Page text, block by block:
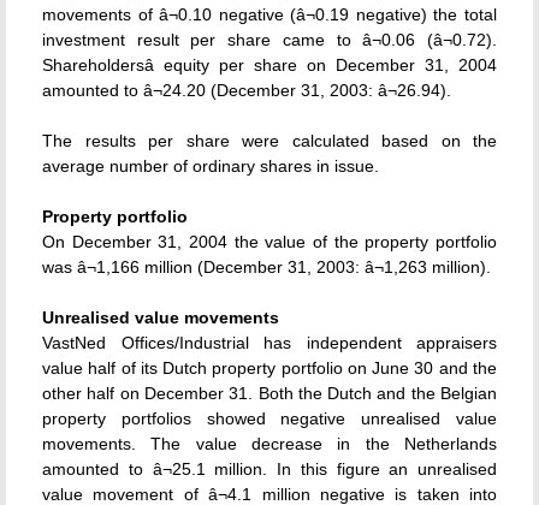
movements of â¬0.10 negative (â¬0.19 negative) the total
investment result per share came to â¬0.06 (â¬0.72).
Shareholdersâ equity per share on December 31, 2004
amounted to â¬24.20 (December 31, 2003: â¬26.94).
The results per share were calculated based on the
average number of ordinary shares in issue.
Property portfolio
On December 31, 2004 the value of the property portfolio
was â¬1,166 million (December 31, 2003: â¬1,263 million).
Unrealised value movements
VastNed Offices/Industrial has independent appraisers
value half of its Dutch property portfolio on June 30 and the
other half on December 31. Both the Dutch and the Belgian
property portfolios showed negative unrealised value
movements. The value decrease in the Netherlands
amounted to â¬25.1 million. In this figure an unrealised
value movement of â¬4.1 million negative is taken into